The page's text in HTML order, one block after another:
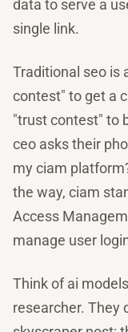
data to serve a
single link.
Traditional seo is
contest" to get a
"trust contest" to
ceo asks their
my ciam
the way, ciam
Access
manage user
Think of ai
researcher. They